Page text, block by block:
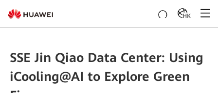
HK
SSE Jin Qiao Data Center: Using
iCooling@AI to Explore Green